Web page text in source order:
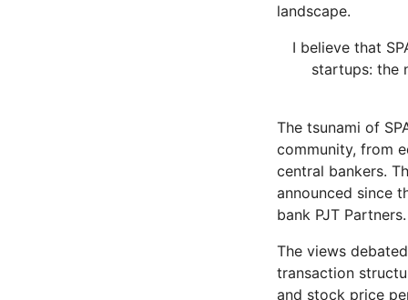
landscape.
I believe that
startups: the
The tsunami of
community, from
central bankers.
announced since
bank PJT Partners.
The views
transaction
and stock price